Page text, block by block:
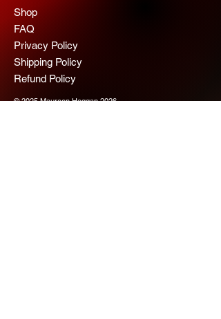
Shop
FAQ
Privacy Policy
Shipping Policy
Refund Policy
© 2025 Maureen Hoggan 2026